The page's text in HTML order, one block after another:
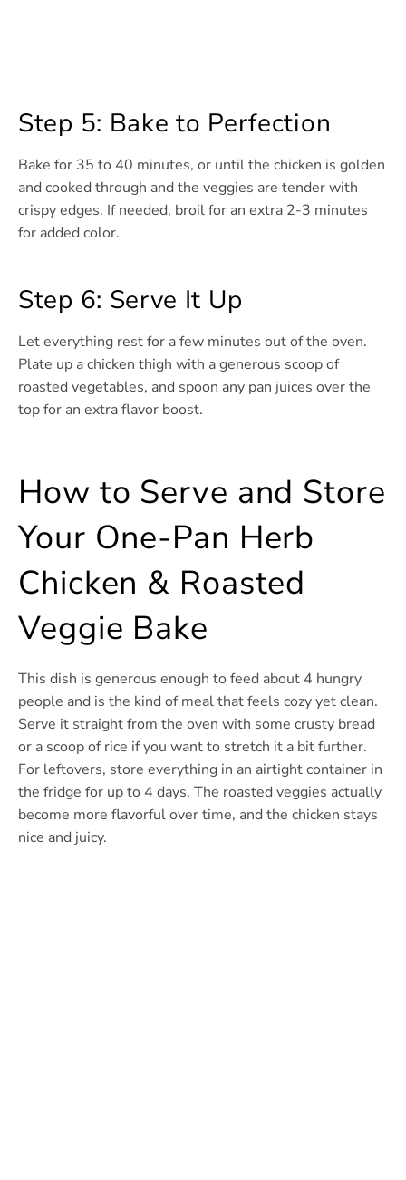
Step 5: Bake to Perfection
Bake for 35 to 40 minutes, or until the chicken is golden
and cooked through and the veggies are tender with
crispy edges. If needed, broil for an extra 2-3 minutes
for added color.
Step 6: Serve It Up
Let everything rest for a few minutes out of the oven.
Plate up a chicken thigh with a generous scoop of
roasted vegetables, and spoon any pan juices over the
top for an extra flavor boost.
How to Serve and Store
Your One-Pan Herb
Chicken & Roasted
Veggie Bake
This dish is generous enough to feed about 4 hungry
people and is the kind of meal that feels cozy yet clean.
Serve it straight from the oven with some crusty bread
or a scoop of rice if you want to stretch it a bit further.
For leftovers, store everything in an airtight container in
the fridge for up to 4 days. The roasted veggies actually
become more flavorful over time, and the chicken stays
nice and juicy.